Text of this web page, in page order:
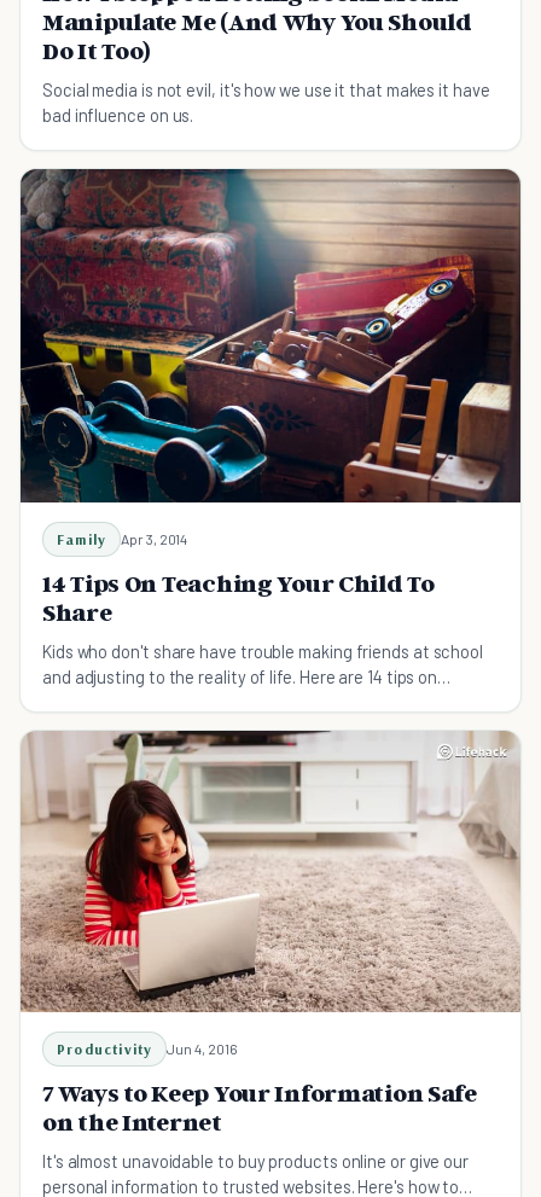
Manipulate Me (And Why You Should
Do It Too)
Social media is not evil, it's how we use it that makes it have
bad influence on us.
Family Apr 3, 2014
14 Tips On Teaching Your Child To
Share
Kids who don't share have trouble making friends at school
and adjusting to the reality of life. Here are 14 tips on
Productivity Jun 4, 2016
7 Ways to Keep Your Information Safe
on the Internet
It's almost unavoidable to buy products online or give our
personal information to trusted websites. Here's how to